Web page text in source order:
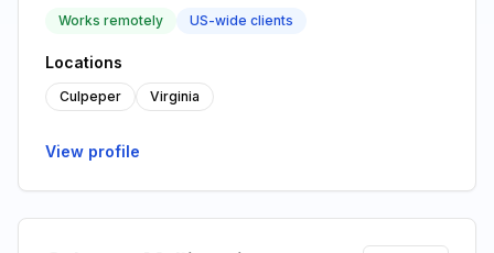
Works remotely US-wide clients
Locations
Culpeper Virginia
View profile